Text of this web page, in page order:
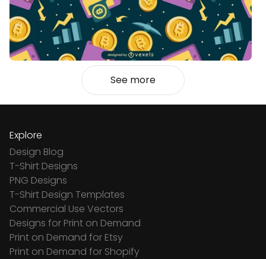
See more
Explore
Design Blog
T-Shirt Designs
PNG Designs
T-Shirt Design Templates
Commercial Use Vectors
Designs for Print on Demand
Print on Demand for Etsy
Print on Demand for Shopify